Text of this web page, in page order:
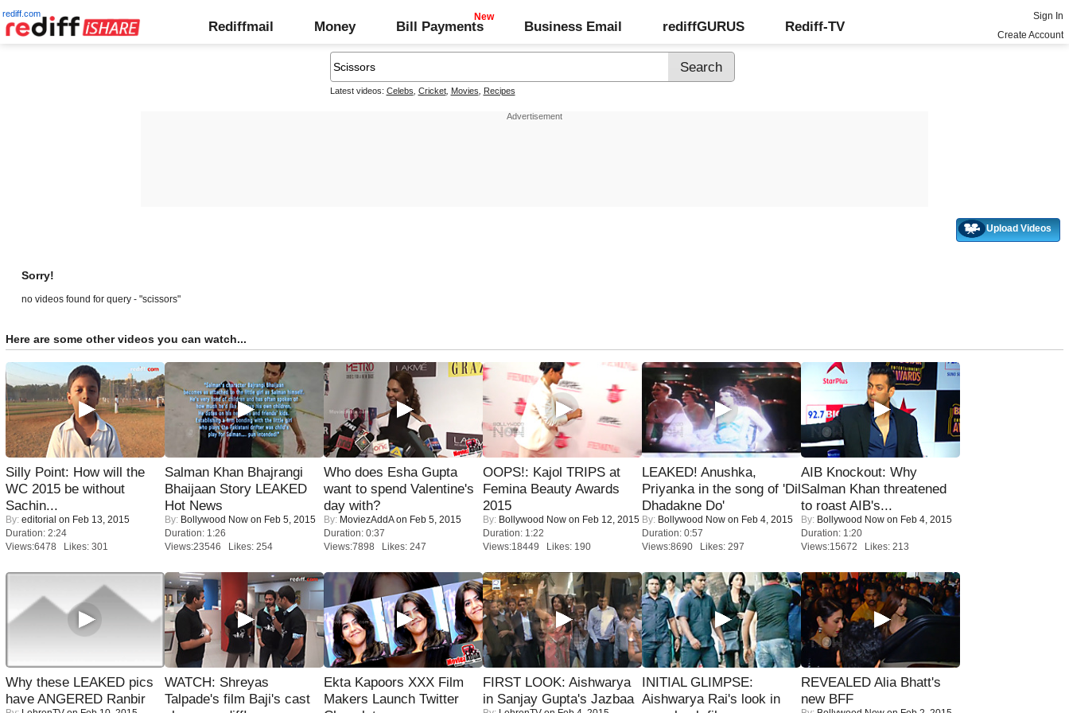
rediff.com
Rediffmail Money Bill Payments Business Email rediffGURUS Rediff-TV
Sign In
Create Account
Latest videos: Celebs Cricket, Movies Recipes
Upload Videos
Sorry!
no videos found for query - "scissors"
Here are some other videos you can watch...
Silly Point: How will the
WC 2015 be without
Sachin...
By: editorial on Feb 13, 2015
Duration: 2:24
Views:6478 Likes: 301
Salman Khan Bhajrangi
Bhaijaan Story LEAKED
Hot News
By: Bollywood Now on Feb 5, 2015
Duration: 1:26
Views:23546 Likes: 254
Who does Esha Gupta
want to spend Valentine's
day with?
By: MoviezAddAon Feb 5, 2015
Duration: 0:37
Views:7898 Likes: 247
OOPS!: Kajol TRIPS at
Femina Beauty Awards
2015
By: Bollywood Now on Feb 12, 2015
Duration: 1:22
Views:18449 Likes: 190
LEAKED! Anushka,
Priyanka in the song of 'Dil
Dhadakne Do'
By: Bollywood Now on Feb 4, 2015
Duration: 0:57
Views:8690 Likes: 297
AIB Knockout: Why
Salman Khan threatened
to roast AIB's...
By: Bollywood Now on Feb 4, 2015
Duration: 1:20
Views:15672 Likes: 213
Why these LEAKED pics
have ANGERED Ranbir
WATCH: Shreyas
Talpade's film Baji's cast
Ekta Kapoors XXX Film
Makers Launch Twitter
FIRST LOOK: Aishwarya
in Sanjay Gupta's Jazbaa
INITIAL GLIMPSE:
Aishwarya Rai's look in
REVEALED Alia Bhatt's
new BFF